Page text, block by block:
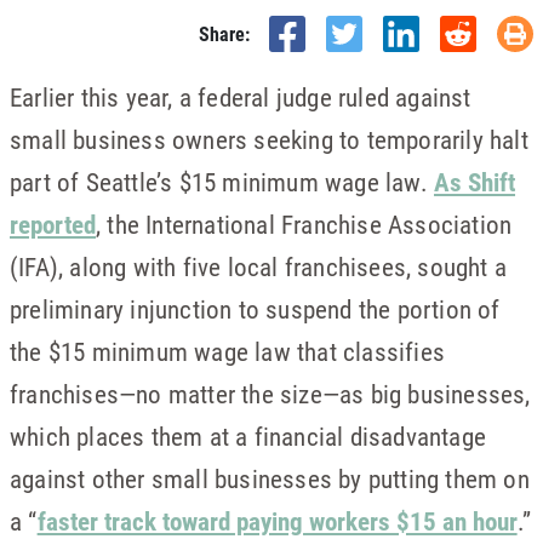
Share:
Earlier this year, a federal judge ruled against
small business owners seeking to temporarily halt
part of Seattle’s $15 minimum wage law.As Shift
reported, the International Franchise Association
(IFA), along with five local franchisees, sought a
preliminary injunction to suspend the portion of
the $15 minimum wage law that classifies
franchises—no matter the size—as big businesses,
which places them at a financial disadvantage
against other small businesses by putting them on
a “faster track toward paying workers $15 an hour.”